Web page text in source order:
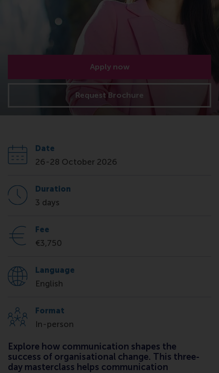
Apply now
Request Brochure
Date
26-28 October 2026
Duration
3 days
Fee
€3,750
Language
English
Format
In-person
Explore how communication shapes the
success of organisational change. This three-
day masterclass helps communication